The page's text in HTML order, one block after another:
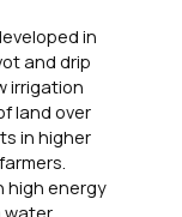
in
and drip
irrigation
land over
in higher
high energy